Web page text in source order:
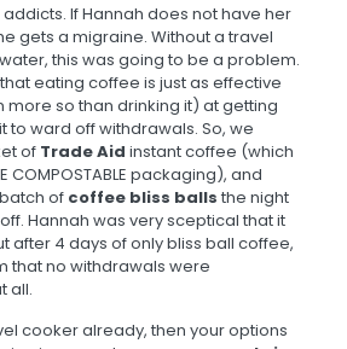
If Hannah does not have her
gets a migraine. Without a travel
this was going to be a problem.
eating coffee is just as effective
more so than drinking it) at getting
to ward off withdrawals. So, we
of Trade Aid instant coffee (which
COMPOSTABLE packaging), and
of coffee bliss balls the night
Hannah was very sceptical that it
after 4 days of only bliss ball coffee,
that no withdrawals were
all.
cooker already, then your options